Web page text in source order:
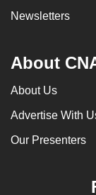
Newsletters
About
About Us
Advertise With
Our Presenters